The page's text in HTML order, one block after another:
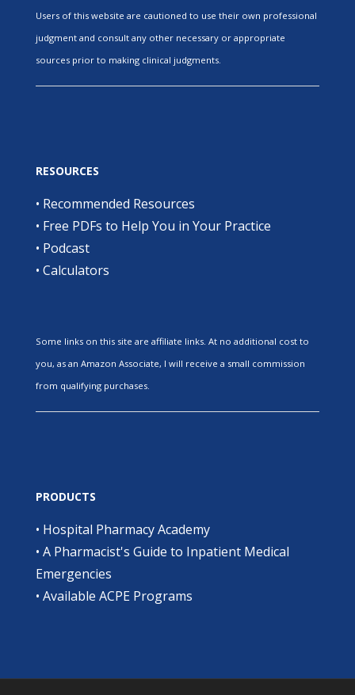
Users of this website are cautioned to use their own professional
judgment and consult any other necessary or appropriate
sources prior to making clinical judgments.
RESOURCES
• Recommended Resources
• Free PDFs to Help You in Your Practice
• Podcast
• Calculators
Some links on this site are affiliate links. At no additional cost to
you, as an Amazon Associate, I will receive a small commission
from qualifying purchases.
PRODUCTS
• Hospital Pharmacy Academy
• A Pharmacist's Guide to Inpatient Medical
Emergencies
• Available ACPE Programs